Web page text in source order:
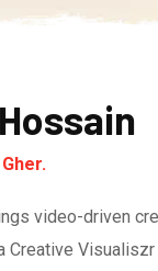
video-driven
Creative Visualiszr